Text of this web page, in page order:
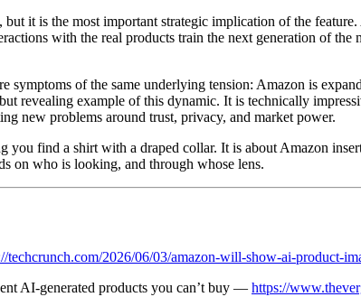
it is the most important strategic implication of the
with the real products train the next generation of
symptoms of the same underlying tension: Amazon is
revealing example of this dynamic. It is technically
new problems around trust, privacy, and market power.
you find a shirt with a draped collar. It is about Amazon
on who is looking, and through whose lens.
techcrunch.com/2026/06/03/amazon-will-show-ai-product-
AI-generated products you can’t buy — https://